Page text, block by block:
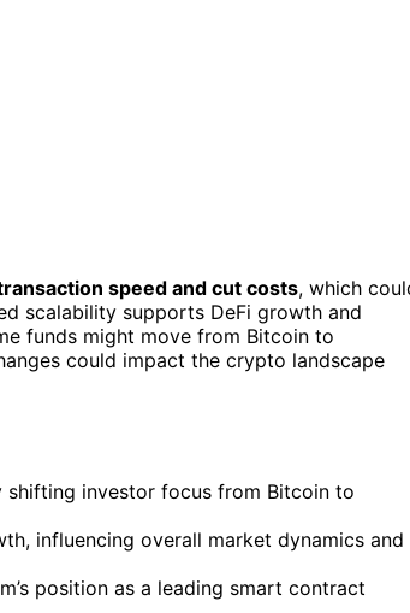
speed and cut costs, which
scalability supports DeFi growth and
funds might move from Bitcoin to
could impact the crypto landscape
shifting investor focus from Bitcoin to
influencing overall market dynamics and
position as a leading smart contract